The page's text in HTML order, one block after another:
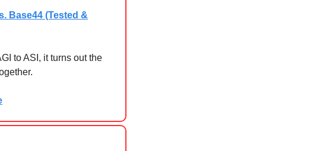
Base44 (Tested &
to ASI, it turns out the